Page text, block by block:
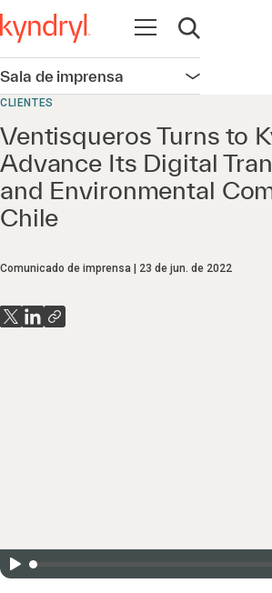
Abrir navegação
Abrir pesquisa
Sala de imprensa Abrir
CLIENTES
Ventisqueros Turns to
Advance Its Digital
and Environmental
Chile
Comunicado de imprensa 23 de jun. de 2022